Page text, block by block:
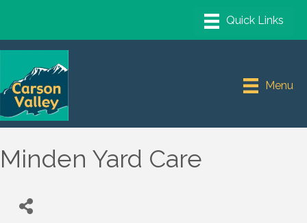
Menu
Minden Yard Care